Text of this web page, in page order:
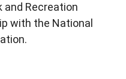
and Recreation
with the National